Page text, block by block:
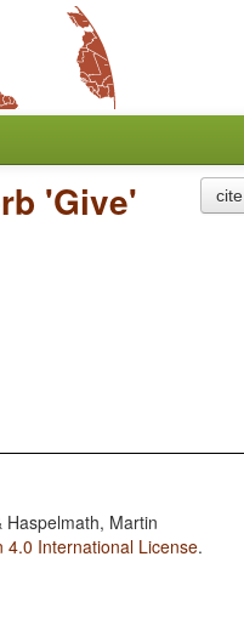
'Give' cite
Haspelmath, Martin
4.0 International License.